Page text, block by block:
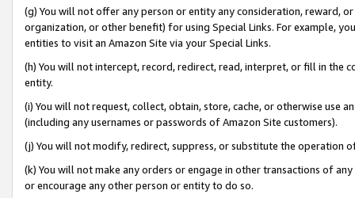
(g) You will not offer any person or entity any consideration, reward,
organization, or other benefit) for using Special Links. For example,
entities to visit an Amazon Site via your Special Links.
(h) You will not intercept, record, redirect, read, interpret, or fill in
entity.
(i) You will not request, collect, obtain, store, cache, or otherwise use
(including any usernames or passwords of Amazon Site customers).
(j) You will not modify, redirect, suppress, or substitute the operation
(k) You will not make any orders or engage in other transactions of
or encourage any other person or entity to do so.